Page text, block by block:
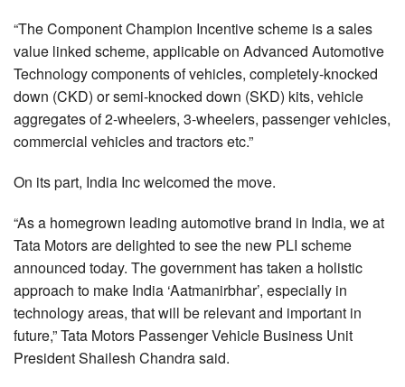
“The Component Champion Incentive scheme is a sales
value linked scheme, applicable on Advanced Automotive
Technology components of vehicles, completely-knocked
down (CKD) or semi-knocked down (SKD) kits, vehicle
aggregates of 2-wheelers, 3-wheelers, passenger vehicles,
commercial vehicles and tractors etc.”
On its part, India Inc welcomed the move.
“As a homegrown leading automotive brand in India, we at
Tata Motors are delighted to see the new PLI scheme
announced today. The government has taken a holistic
approach to make India ‘Aatmanirbhar’, especially in
technology areas, that will be relevant and important in
future,” Tata Motors Passenger Vehicle Business Unit
President Shailesh Chandra said.